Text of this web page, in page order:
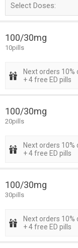
Select Doses:
100/30mg
10pills
Next orders 10%
+ 4 free ED pills
100/30mg
20pills
Next orders 10%
+ 4 free ED pills
100/30mg
30pills
Next orders 10%
+ 4 free ED pills